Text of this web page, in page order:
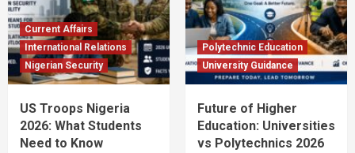
Current Affairs
International Relations
Nigerian Security
US Troops Nigeria
2026: What Students
Need to Know
Polytechnic Education
University Guidance
Future of Higher
Education: Universities
vs Polytechnics 2026